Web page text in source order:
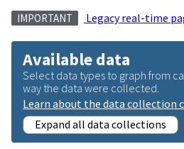
IMPORTANT Legacy real-time
Available data
Select data types to graph from
way the data were collected.
Learn about the data collection
Expand all data collections